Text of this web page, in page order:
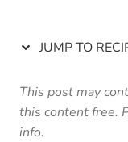
JUMP TO
This post may
this content free.
info.